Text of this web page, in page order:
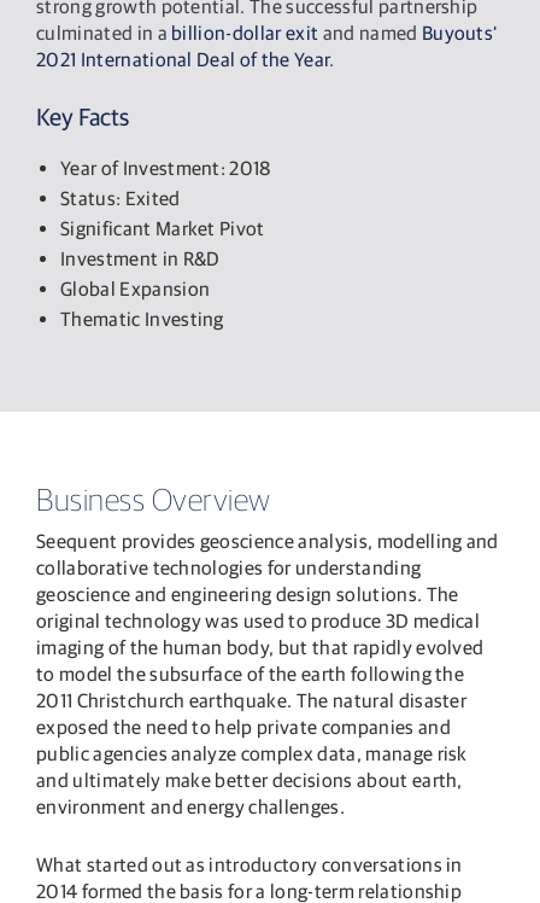
strong growth potential. The successful partnership
culminated in a billion-dollar exit and named Buyouts‘
2021 International Deal of the Year.
Key Facts
Year of Investment: 2018
Status: Exited
Significant Market Pivot
Investment in R&D
Global Expansion
Thematic Investing
Business Overview
Seequent provides geoscience analysis, modelling and
collaborative technologies for understanding
geoscience and engineering design solutions. The
original technology was used to produce 3D medical
imaging of the human body, but that rapidly evolved
to model the subsurface of the earth following the
2011 Christchurch earthquake. The natural disaster
exposed the need to help private companies and
public agencies analyze complex data, manage risk
and ultimately make better decisions about earth,
environment and energy challenges.
What started out as introductory conversations in
2014 formed the basis for a long-term relationship